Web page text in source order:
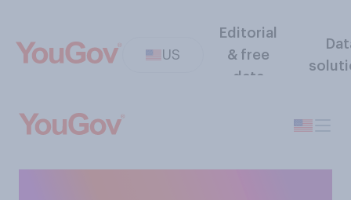
US
Editorial
& free
data